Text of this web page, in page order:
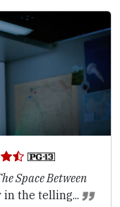
Space Between
the telling...